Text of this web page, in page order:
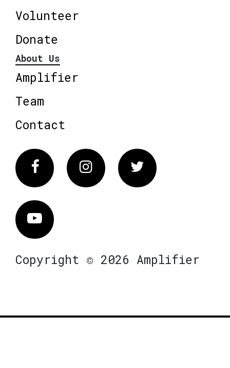
Volunteer
Donate
About Us
Amplifier
Team
Contact
FacebookInstagram Twitter
Vimeo
Copyright © 2026 Amplifier